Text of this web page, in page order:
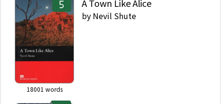
18001 words
A Town Like Alice
by Nevil Shute